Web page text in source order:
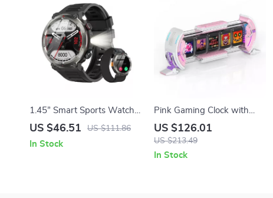
1.45” Smart Sports Watch
with Health & Fitness
960mAh Battery
US $46.51 US $111.86
In Stock
Pink Gaming Clock with
Pixel Art Display and WiFi
Features
US $126.01
US $213.49
In Stock